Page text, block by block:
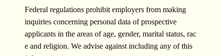
Federal regulations prohibit employers from making
inquiries concerning personal data of prospective
applicants in the areas of age, gender, marital status, rac
e and religion. We advise against including any of this